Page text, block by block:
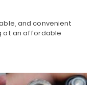
and convenient
at an affordable